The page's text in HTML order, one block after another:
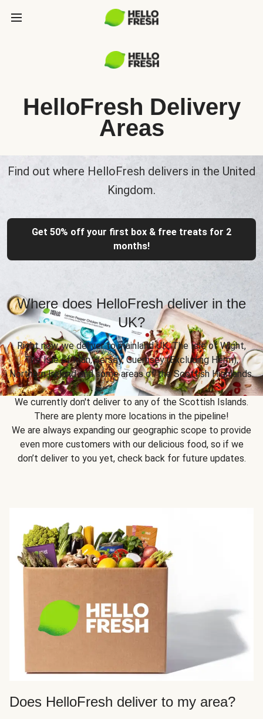
HelloFresh Delivery
Areas
Find out where HelloFresh delivers in the United
Kingdom.
Get 50% off your first box & free treats for 2
months!
Where does HelloFresh deliver in the
UK?
Right now, we deliver to mainland UK, The Isle of Wight,
The Isle of Man, Jersey, Guernsey (Excluding Herm),
Northern Ireland and some areas of the Scottish Highlands.
We currently don't deliver to any of the Scottish Islands.
There are plenty more locations in the pipeline!
We are always expanding our geographic scope to provide
even more customers with our delicious food, so if we
don’t deliver to you yet, check back for future updates.
Does HelloFresh deliver to my area?